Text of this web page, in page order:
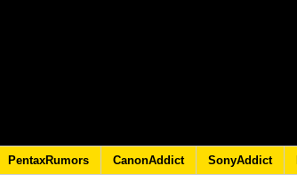
PentaxRumors CanonAddict SonyAddict